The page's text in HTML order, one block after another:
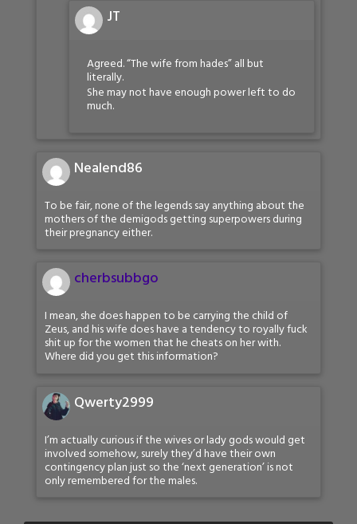
JT
Agreed. “The wife from hades” all but
literally.
She may not have enough power left to do
much.
Nealend86
To be fair, none of the legends say anything about the
mothers of the demigods getting superpowers during
their pregnancy either.
cherbsubbgo
I mean, she does happen to be carrying the child of
Zeus, and his wife does have a tendency to royally fuck
shit up for the women that he cheats on her with.
Where did you get this information?
Qwerty2999
I’m actually curious if the wives or lady gods would get
involved somehow, surely they’d have their own
contingency plan just so the ‘next generation’ is not
only remembered for the males.